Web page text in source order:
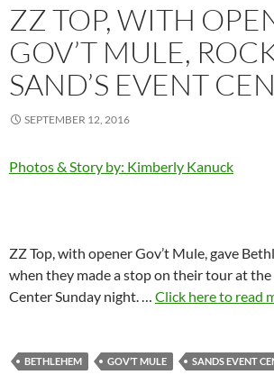
ZZ TOP, WITH
GOV’T MULE,
SAND’S EVENT
SEPTEMBER 12, 2016
Photos & Story by: Kimberly Kanuck
ZZ Top, with opener Gov’t Mule, gave
when they made a stop on their tour at the
Center Sunday night. … Click here to read
BETHLEHEM GOV’T MULE SANDS EVENT